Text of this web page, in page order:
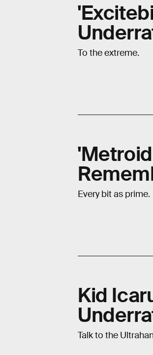
To the extreme.
Every bit as prime.
Kid
Talk to the